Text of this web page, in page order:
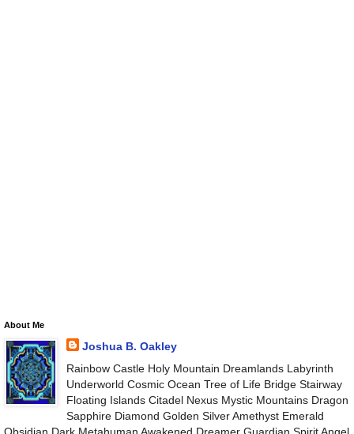
About Me
Joshua B. Oakley
Rainbow Castle Holy Mountain Dreamlands Labyrinth
Underworld Cosmic Ocean Tree of Life Bridge Stairway
Floating Islands Citadel Nexus Mystic Mountains Dragon
Sapphire Diamond Golden Silver Amethyst Emerald
Obsidian Dark Metahuman Awakened Dreamer Guardian Spirit Angel